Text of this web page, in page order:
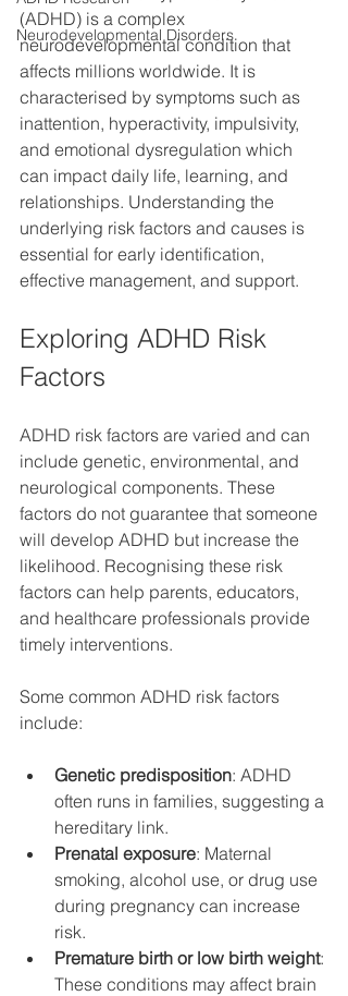
Neurodevelopmental Disorders
(ADHD) is a complex
neurodevelopmental condition that
affects millions worldwide. It is
characterised by symptoms such as
inattention, hyperactivity, impulsivity,
and emotional dysregulation which
can impact daily life, learning, and
relationships. Understanding the
underlying risk factors and causes is
essential for early identification,
effective management, and support.
Exploring ADHD Risk
Factors
ADHD risk factors are varied and can
include genetic, environmental, and
neurological components. These
factors do not guarantee that someone
will develop ADHD but increase the
likelihood. Recognising these risk
factors can help parents, educators,
and healthcare professionals provide
timely interventions.
Some common ADHD risk factors
include:
Genetic predisposition: ADHD
often runs in families, suggesting a
hereditary link.
Prenatal exposure: Maternal
smoking, alcohol use, or drug use
during pregnancy can increase
risk.
Premature birth or low birth weight:
These conditions may affect brain